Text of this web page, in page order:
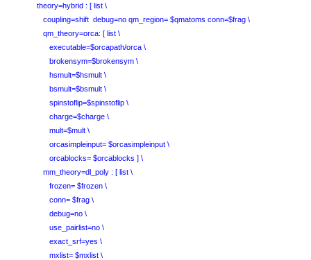
theory=hybrid : [ list \
coupling=shift debug=no qm_region= $qmatoms conn=$frag \
qm_theory=orca: [ list \
executable=$orcapath/orca \
brokensym=$brokensym \
hsmult=$hsmult \
bsmult=$bsmult \
spinstoflip=$spinstoflip \
charge=$charge \
mult=$mult \
orcasimpleinput= $orcasimpleinput \
orcablocks= $orcablocks ] \
mm_theory=dl_poly : [ list \
frozen= $frozen \
conn= $frag \
debug=no \
use_pairlist=no \
exact_srf=yes \
mxlist= $mxlist \